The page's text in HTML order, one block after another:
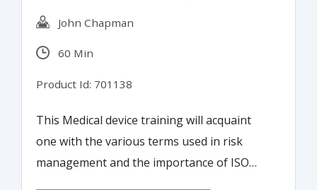
John Chapman
60 Min
Product Id: 701138
This Medical device training will acquaint
one with the various terms used in risk
management and the importance of ISO